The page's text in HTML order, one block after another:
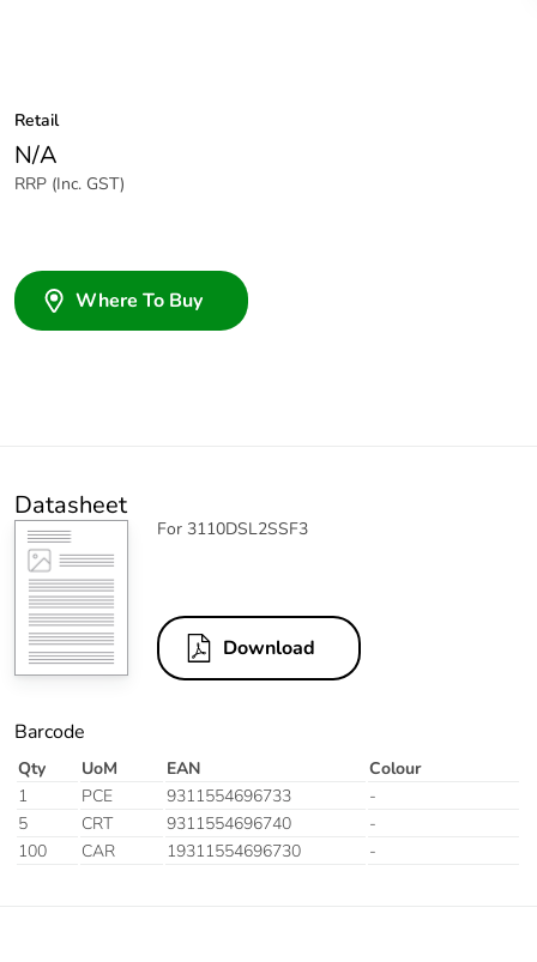
Retail
N/A
RRP (Inc. GST)
Where To Buy
Datasheet
For 3110DSL2SSF3
Download
Barcode
Qty UoM EAN
Colour
1
PCE 9311554696733
-
5
CRT 9311554696740
-
100
CAR 19311554696730 -